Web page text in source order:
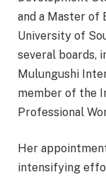
and a Master of
University of
several boards,
Mulungushi
member of the
Professional
Her
intensifying